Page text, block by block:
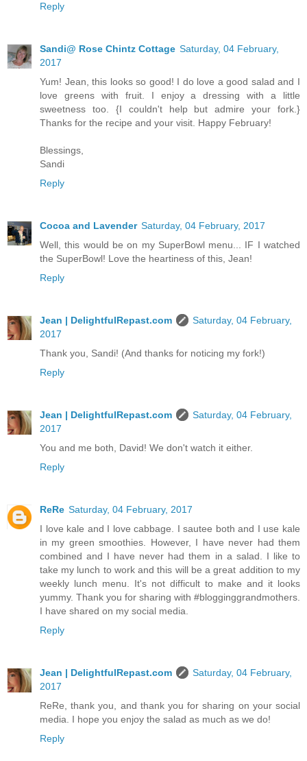
Reply
Sandi@ Rose Chintz Cottage Saturday, 04 February,
2017
Yum! Jean, this looks so good! I do love a good salad and I
love greens with fruit. I enjoy a dressing with a little
sweetness too. {I couldn't help but admire your fork.}
Thanks for the recipe and your visit. Happy February!
Blessings,
Sandi
Reply
Cocoa and Lavender Saturday, 04 February, 2017
Well, this would be on my SuperBowl menu... IF I watched
the SuperBowl! Love the heartiness of this, Jean!
Reply
Jean | DelightfulRepast.com
Saturday, 04 February,
2017
Thank you, Sandi! (And thanks for noticing my fork!)
Reply
Jean | DelightfulRepast.com
Saturday, 04 February,
2017
You and me both, David! We don't watch it either.
Reply
ReRe Saturday, 04 February, 2017
I love kale and I love cabbage. I sautee both and I use kale
in my green smoothies. However, I have never had them
combined and I have never had them in a salad. I like to
take my lunch to work and this will be a great addition to my
weekly lunch menu. It's not difficult to make and it looks
yummy. Thank you for sharing with #blogginggrandmothers.
I have shared on my social media.
Reply
Jean | DelightfulRepast.com
Saturday, 04 February,
2017
ReRe, thank you, and thank you for sharing on your social
media. I hope you enjoy the salad as much as we do!
Reply